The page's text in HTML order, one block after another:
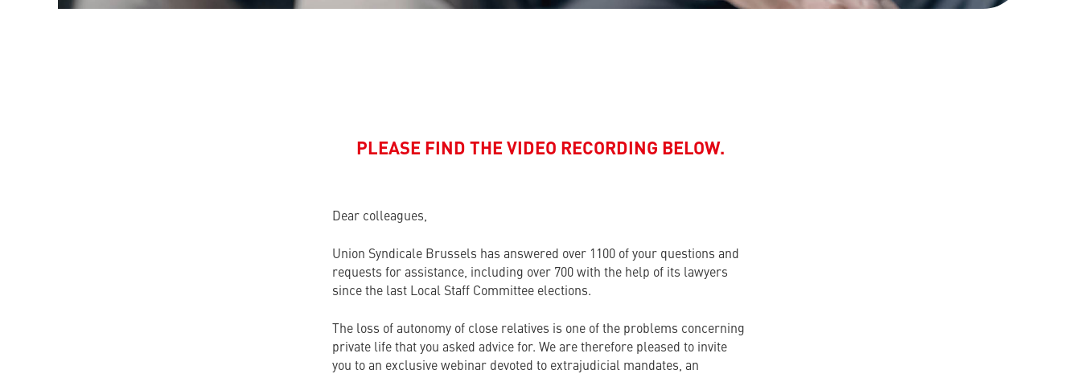
PLEASE FIND THE VIDEO RECORDING BELOW.
Dear colleagues,
Union Syndicale Brussels has answered over 1100 of your questions and
requests for assistance, including over 700 with the help of its lawyers
since the last Local Staff Committee elections.
The loss of autonomy of close relatives is one of the problems concerning
private life that you asked advice for. We are therefore pleased to invite
you to an exclusive webinar devoted to extrajudicial mandates, an